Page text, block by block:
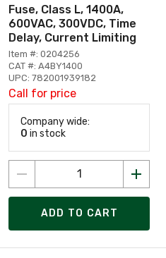
Fuse, Class L, 1400A,
600VAC, 300VDC, Time
Delay, Current Limiting
Item #: 0204256
CAT #: A4BY1400
UPC: 782001939182
Call for price
Company wide:
0 in stock
ADD TO CART